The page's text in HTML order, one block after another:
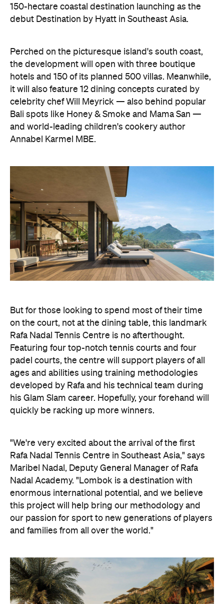
Perched on the picturesque island's south coast,
the development will open with three boutique
celebrity chef Will Meyrick — also behind popular
Bali spots like Honey & Smoke and Mama San —
and world-leading children's cookery author
Annabel Karmel MBE.
But for those looking to spend most of their time
on the court, not at the dining table, this landmark
padel courts, the centre will support players of all
ages and abilities using training methodologies
developed by Rafa and his technical team during
his Glam Slam career. Hopefully, your forehand will
quickly be racking up more winners.
"We're very excited about the arrival of the first
Rafa Nadal Tennis Centre in Southeast Asia," says
enormous international potential, and we believe
this project will help bring our methodology and
our passion for sport to new generations of players
and families from all over the world."